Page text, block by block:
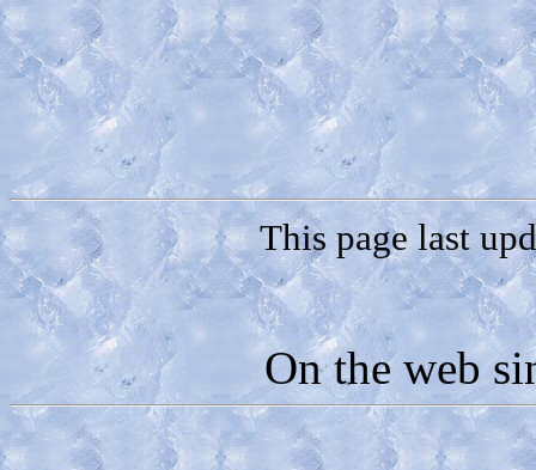
This page last
On the web